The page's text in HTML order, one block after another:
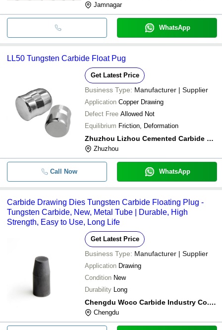
Jamnagar
WhatsApp
LL50 Tungsten Carbide Float Pug
Get Latest Price
Business Type: Manufacturer | Supplier
Application Copper Drawing
Defect Free Allowed Not
Equilibrium Friction, Deformation
Zhuzhou Lizhou Cemented Carbide Co., Ltd.
Zhuzhou
Call Now WhatsApp
Carbide Drawing Dies Tungsten Carbide Floating Plug -
Tungsten Carbide, New, Metal Tube | Durable, High
Strength, Easy to Use, Long Life
Get Latest Price
Business Type: Manufacturer | Supplier
Application Drawing
Condition New
Durability Long
Chengdu Woco Carbide Industry Co.,ltd
Chengdu